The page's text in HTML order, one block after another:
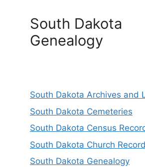
South Dakota
Genealogy
South Dakota Archives and
South Dakota Cemeteries
South Dakota Census
South Dakota Church
South Dakota Genealogy